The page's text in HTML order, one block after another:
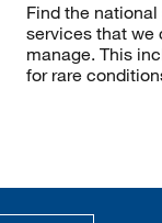
Find the
services that we
manage. This
for rare